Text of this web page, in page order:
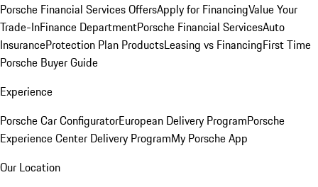
Porsche Financial Services OffersApply for FinancingValue Your
Trade-InFinance DepartmentPorsche Financial ServicesAuto
InsuranceProtection Plan ProductsLeasing vs FinancingFirst Time
Porsche Buyer Guide
Experience
Porsche Car ConfiguratorEuropean Delivery ProgramPorsche
Experience Center Delivery ProgramMy Porsche App
Our Location